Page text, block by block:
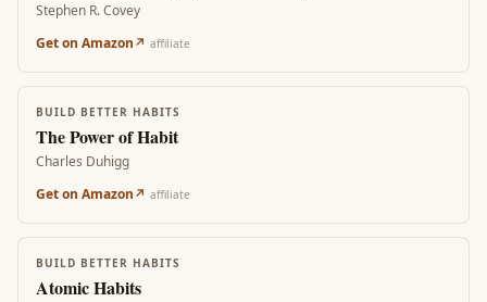
Stephen R. Covey
Get on Amazon↗ affiliate
BUILD BETTER HABITS
The Power of Habit
Charles Duhigg
Get on Amazon↗ affiliate
BUILD BETTER HABITS
Atomic Habits